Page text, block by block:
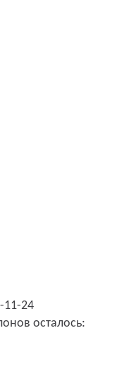
11-24
осталось: